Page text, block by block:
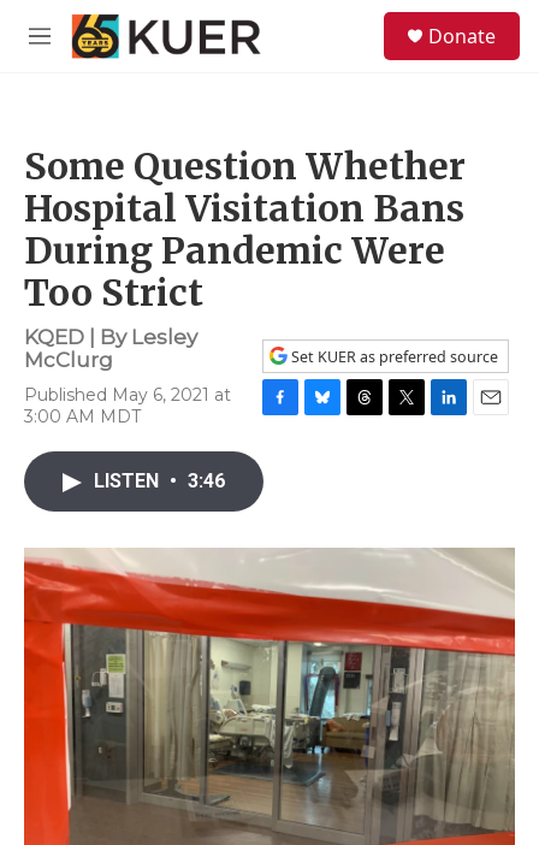
Skip to main content
M
Donate
Some Question Whether
Hospital Visitation Bans
During Pandemic Were
Too Strict
KQED | By Lesley
McClurg
Published May 6, 2021 at
3:00 AM MDT
Set KUER as preferred source
F
c
e
o
B
y
T
s
T
r
L
I
E
LISTEN • 3:46